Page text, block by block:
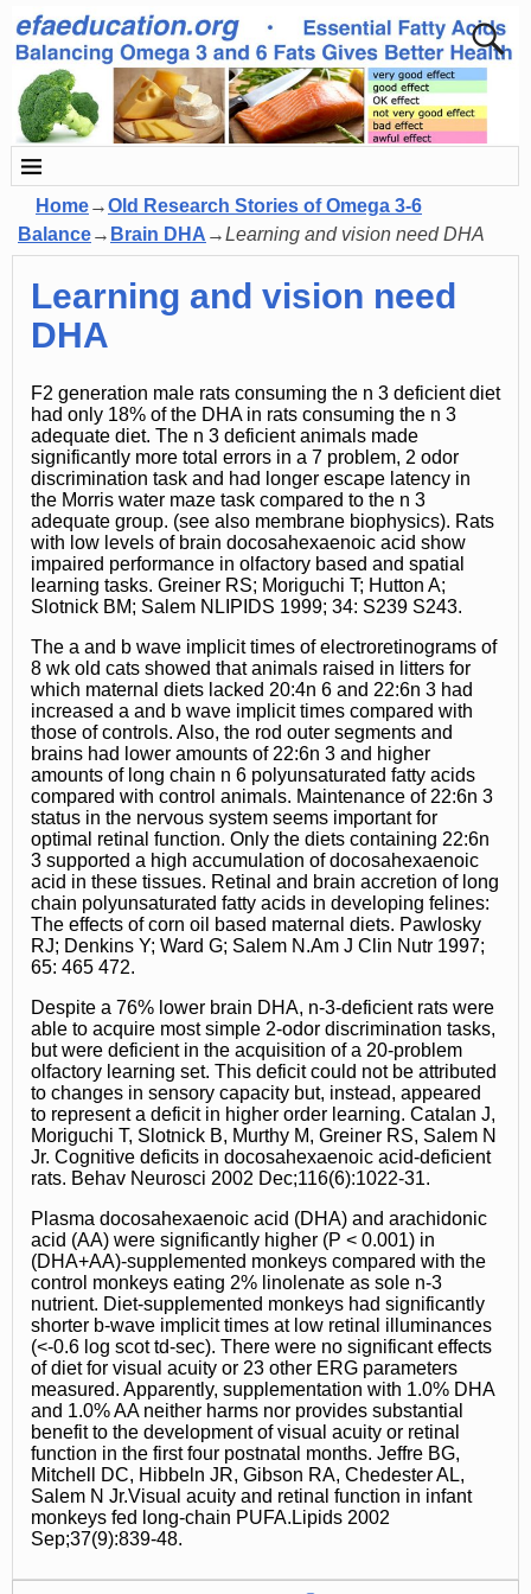
Home→Old Research Stories of Omega 3-6
Balance→ Brain DHA →Learning and vision need DHA
Learning and vision need
DHA
F2 generation male rats consuming the n 3 deficient diet
had only 18% of the DHA in rats consuming the n 3
adequate diet. The n 3 deficient animals made
significantly more total errors in a 7 problem, 2 odor
discrimination task and had longer escape latency in
the Morris water maze task compared to the n 3
adequate group. (see also membrane biophysics). Rats
with low levels of brain docosahexaenoic acid show
impaired performance in olfactory based and spatial
learning tasks. Greiner RS; Moriguchi T; Hutton A;
Slotnick BM; Salem NLIPIDS 1999; 34: S239 S243.
The a and b wave implicit times of electroretinograms of
8 wk old cats showed that animals raised in litters for
which maternal diets lacked 20:4n 6 and 22:6n 3 had
increased a and b wave implicit times compared with
those of controls. Also, the rod outer segments and
brains had lower amounts of 22:6n 3 and higher
amounts of long chain n 6 polyunsaturated fatty acids
compared with control animals. Maintenance of 22:6n 3
status in the nervous system seems important for
optimal retinal function. Only the diets containing 22:6n
3 supported a high accumulation of docosahexaenoic
acid in these tissues. Retinal and brain accretion of long
chain polyunsaturated fatty acids in developing felines:
The effects of corn oil based maternal diets. Pawlosky
RJ; Denkins Y; Ward G; Salem N.Am J Clin Nutr 1997;
65: 465 472.
Despite a 76% lower brain DHA, n-3-deficient rats were
able to acquire most simple 2-odor discrimination tasks,
but were deficient in the acquisition of a 20-problem
olfactory learning set. This deficit could not be attributed
to changes in sensory capacity but, instead, appeared
to represent a deficit in higher order learning. Catalan J,
Moriguchi T, Slotnick B, Murthy M, Greiner RS, Salem N
Jr. Cognitive deficits in docosahexaenoic acid-deficient
rats. Behav Neurosci 2002 Dec;116(6):1022-31.
Plasma docosahexaenoic acid (DHA) and arachidonic
acid (AA) were significantly higher (P < 0.001) in
(DHA+AA)-supplemented monkeys compared with the
control monkeys eating 2% linolenate as sole n-3
nutrient. Diet-supplemented monkeys had significantly
shorter b-wave implicit times at low retinal illuminances
(<-0.6 log scot td-sec). There were no significant effects
of diet for visual acuity or 23 other ERG parameters
measured. Apparently, supplementation with 1.0% DHA
and 1.0% AA neither harms nor provides substantial
benefit to the development of visual acuity or retinal
function in the first four postnatal months. Jeffre BG,
Mitchell DC, Hibbeln JR, Gibson RA, Chedester AL,
Salem N Jr.Visual acuity and retinal function in infant
monkeys fed long-chain PUFA.Lipids 2002
Sep;37(9):839-48.